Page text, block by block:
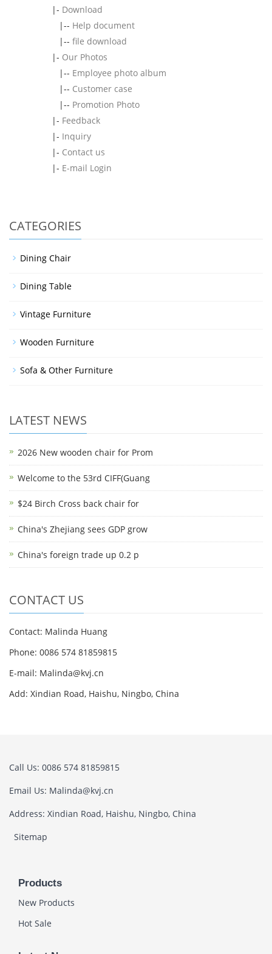
|- Download
|-- Help document
|-- file download
|- Our Photos
|-- Employee photo album
|-- Customer case
|-- Promotion Photo
|- Feedback
|- Inquiry
|- Contact us
|- E-mail Login
CATEGORIES
Dining Chair
Dining Table
Vintage Furniture
Wooden Furniture
Sofa & Other Furniture
LATEST NEWS
2026 New wooden chair for Prom
Welcome to the 53rd CIFF(Guang
$24 Birch Cross back chair for
China's Zhejiang sees GDP grow
China's foreign trade up 0.2 p
CONTACT US
Contact: Malinda Huang
Phone: 0086 574 81859815
E-mail: Malinda@kvj.cn
Add: Xindian Road, Haishu, Ningbo, China
Call Us: 0086 574 81859815
Email Us: Malinda@kvj.cn
Address: Xindian Road, Haishu, Ningbo, China
Sitemap
Products
New Products
Hot Sale